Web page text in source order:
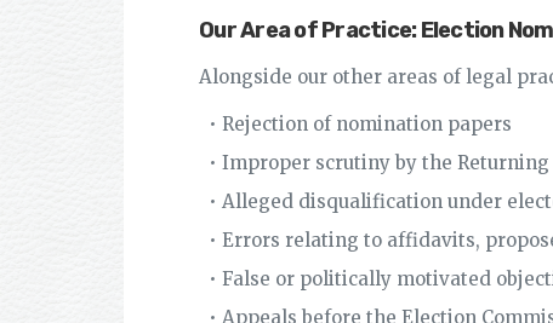
Our Area of Practice: Election
Alongside our other areas of legal
• Rejection of nomination papers
• Improper scrutiny by the
• Alleged disqualification under
• Errors relating to affidavits,
• False or politically motivated
• Appeals before the Election